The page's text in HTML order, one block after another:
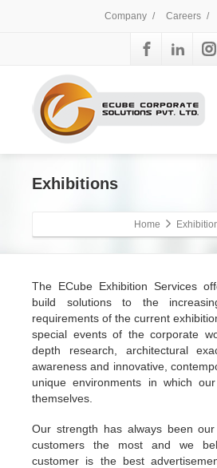
Company / Careers /
Exhibitions
Home
The ECube Exhibition Services
build solutions to the
requirements of the current
special events of the corporate
depth research, architectural
awareness and innovative,
unique environments in which
themselves.
Our strength has always been
customers the most and we
customer is the best